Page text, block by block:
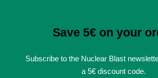
Save 5€ on your
Subscribe to the Nuclear Blast
a 5€ discount code.